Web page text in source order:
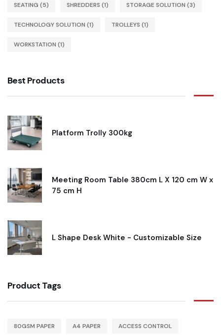
SEATING (5) SHREDDERS (1) STORAGE SOLUTION (3)
TECHNOLOGY SOLUTION (1) TROLLEYS (1)
WORKSTATION (1)
Best Products
Platform Trolly 300kg
Meeting Room Table 380cm L X 120 cm W x
75 cm H
L Shape Desk White - Customizable Size
Product Tags
80GSM PAPER A4 PAPER ACCESS CONTROL